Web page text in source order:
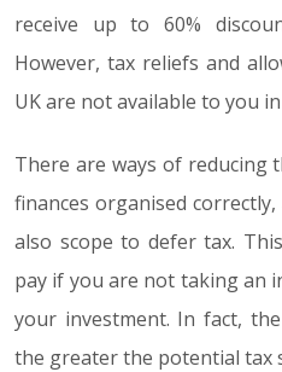
receive up to 60%
However, tax reliefs and
UK are not available to you
There are ways of reducing
finances organised
also scope to defer tax.
pay if you are not taking an
your investment. In fact,
the greater the potential tax